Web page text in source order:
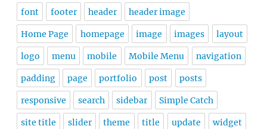
font footer header header image
Home Page homepage image images layout
logo menu mobile Mobile Menu navigation
padding page portfolio post posts
responsive search sidebar Simple Catch
site title slider theme title update widget